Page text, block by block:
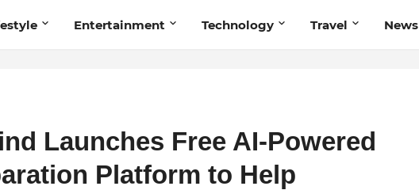
Entertainment Technology Travel News
Launches Free AI-Powered
Platform to Help